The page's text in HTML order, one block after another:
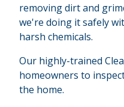
removing dirt and
we're doing it safely
harsh chemicals.
Our highly-trained
homeowners to
the home.